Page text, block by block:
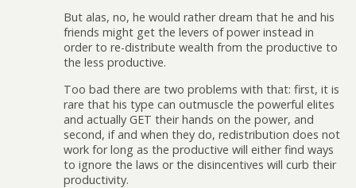
But alas, no, he would rather dream that he and his
friends might get the levers of power instead in
order to re-distribute wealth from the productive to
the less productive.
Too bad there are two problems with that: first, it is
rare that his type can outmuscle the powerful elites
and actually GET their hands on the power, and
second, if and when they do, redistribution does not
work for long as the productive will either find ways
to ignore the laws or the disincentives will curb their
productivity.